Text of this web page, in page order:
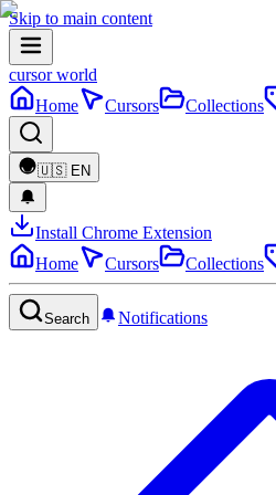
Skip to main content
cursor world
Home
Cursors Collections
🇺🇸 EN
Install Chrome Extension
Home
Cursors Collections
Search Notifications